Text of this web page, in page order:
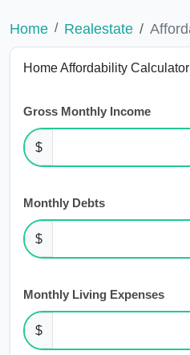
Home Realestate
Home Affordability Calculator
Gross Monthly Income
$
Monthly Debts
$
Monthly Living Expenses
$